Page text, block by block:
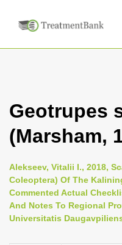
Geotrupes
(Marsham,
Alekseev, Vitalii I., 2018,
Coleoptera) Of The
Commented Actual
And Notes To Regional
Universitatis